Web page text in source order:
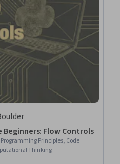
Flow Controls
Principles, Code
Thinking